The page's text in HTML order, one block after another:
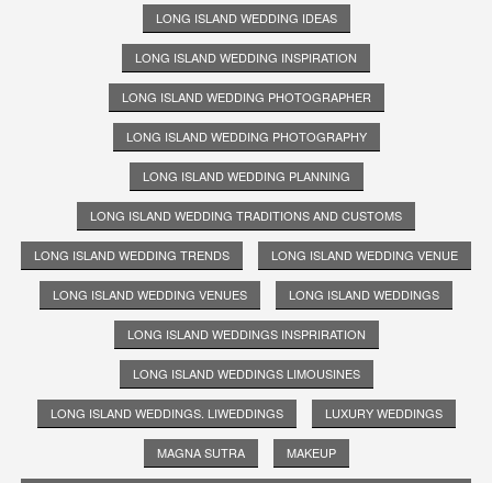
LONG ISLAND WEDDING IDEAS
LONG ISLAND WEDDING INSPIRATION
LONG ISLAND WEDDING PHOTOGRAPHER
LONG ISLAND WEDDING PHOTOGRAPHY
LONG ISLAND WEDDING PLANNING
LONG ISLAND WEDDING TRADITIONS AND CUSTOMS
LONG ISLAND WEDDING TRENDS LONG ISLAND WEDDING VENUE
LONG ISLAND WEDDING VENUES LONG ISLAND WEDDINGS
LONG ISLAND WEDDINGS INSPRIRATION
LONG ISLAND WEDDINGS LIMOUSINES
LONG ISLAND WEDDINGS. LIWEDDINGS LUXURY WEDDINGS
MAGNA SUTRA MAKEUP